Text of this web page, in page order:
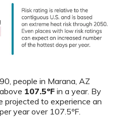
people in Marana, AZ
107.5ºF in a year. By
projected to experience an
year over 107.5ºF.